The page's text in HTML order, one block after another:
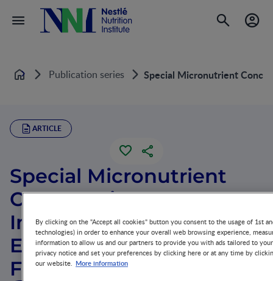
Home Publication series Special Micronutrient
ARTICLE
Special Micronutrient
Concerns in Premature
Infants: Implications for
Enteral and Parenteral
Feeding
By clicking on the "Accept all cookies" button you consent to the usage of 1st
technologies) in order to enhance your overall web browsing experience,
information to allow us and our partners to provide you with ads tailored to
privacy notice and set your preferences by clicking here or at any time by
our website. More information